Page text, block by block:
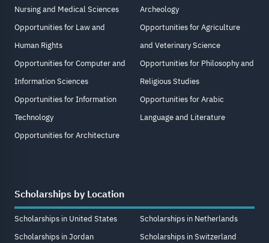
Nursing and Medical Sciences
Opportunities for Law and
Human Rights
Opportunities for Computer and
Information Sciences
Opportunities for Information
Technology
Opportunities for Architecture
Archeology
Opportunities for Agriculture
and Veterinary Science
Opportunities for Philosophy and
Religious Studies
Opportunities for Arabic
Language and Literature
Scholarships by Location
Scholarships in United States
Scholarships in Jordan
Scholarships in Netherlands
Scholarships in Switzerland